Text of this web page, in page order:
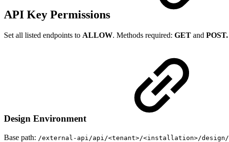
API Key Permissions
Set all listed endpoints to ALLOW. Methods required: GET and POST.
Design Environment
Base path: /external-api/api/<tenant>/<installation>/design/